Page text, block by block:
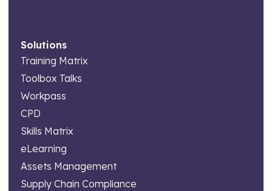
Solutions
Training Matrix
Toolbox Talks
Workpass
CPD
Skills Matrix
eLearning
Assets Management
Supply Chain Compliance